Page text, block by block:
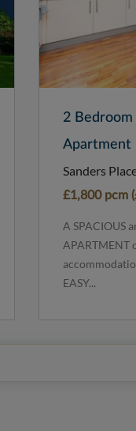
2
Apartment
Sanders
£1,800 pcm
A SPACIOUS
APARTMENT
EASY...